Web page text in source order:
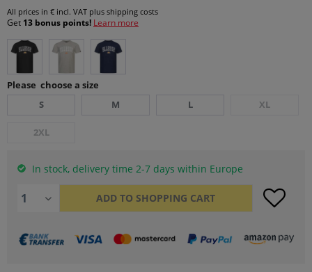
All prices in € incl. VAT plus shipping costs
Get 13 bonus points! Learn more
Please choose a size
S
M L XL
2XL
In stock, delivery time 2-7 days within Europe
ADD TO SHOPPING CART